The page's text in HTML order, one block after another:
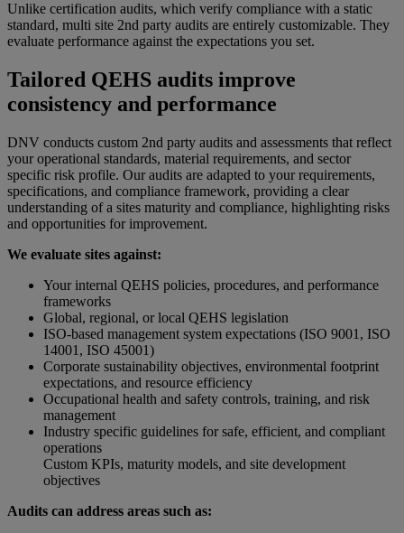
Unlike certification audits, which verify compliance with a static
standard, multi site 2nd party audits are entirely customizable. They
evaluate performance against the expectations you set.
Tailored QEHS audits improve
consistency and performance
DNV conducts custom 2nd party audits and assessments that reflect
your operational standards, material requirements, and sector
specific risk profile. Our audits are adapted to your requirements,
specifications, and compliance framework, providing a clear
understanding of a sites maturity and compliance, highlighting risks
and opportunities for improvement.
We evaluate sites against:
Your internal QEHS policies, procedures, and performance
frameworks
Global, regional, or local QEHS legislation
ISO-based management system expectations (ISO 9001, ISO
14001, ISO 45001)
Corporate sustainability objectives, environmental footprint
expectations, and resource efficiency
Occupational health and safety controls, training, and risk
management
Industry specific guidelines for safe, efficient, and compliant
operations
Custom KPIs, maturity models, and site development
objectives
Audits can address areas such as: